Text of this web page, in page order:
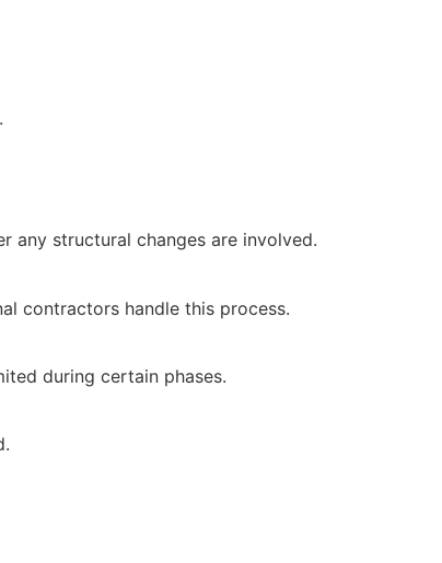
any structural changes are involved.
contractors handle this process.
during certain phases.